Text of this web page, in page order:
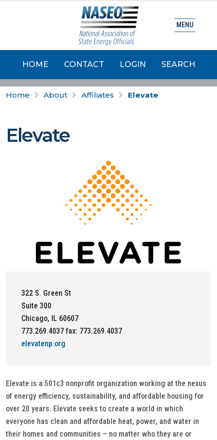
HOME CONTACT LOGIN SEARCH
MENU
Home About Affiliates Elevate
Elevate
322 S. Green St
Suite 300
Chicago, IL 60607
773.269.4037 fax: 773.269.4037
elevatenp.org
Elevate is a 501c3 nonprofit organization working at the nexus
of energy efficiency, sustainability, and affordable housing for
over 20 years. Elevate seeks to create a world in which
everyone has clean and affordable heat, power, and water in
their homes and communities – no matter who they are or